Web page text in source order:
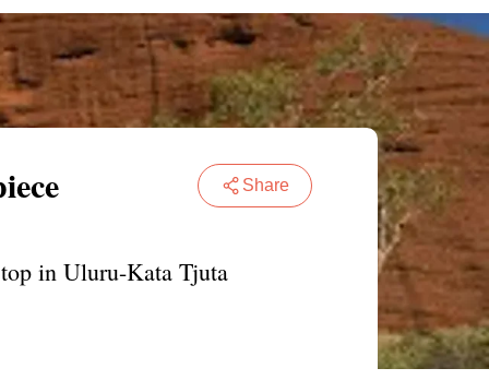
Share
in Uluru-Kata Tjuta